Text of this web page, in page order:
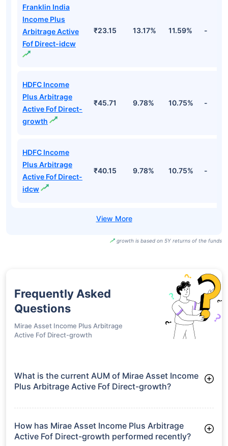
Franklin India
Income Plus
Arbitrage Active
Fof Direct-idcw
₹23.15 13.17% 11.59% -
HDFC Income
Plus Arbitrage
Active Fof Direct-
growth
₹45.71 9.78% 10.75% -
HDFC Income
Plus Arbitrage
Active Fof Direct-
idcw
₹40.15 9.78% 10.75% -
growth is based on 5Y returns of the funds
Frequently Asked
Questions
Mirae Asset Income Plus Arbitrage
Active Fof Direct-growth
What is the current AUM of Mirae Asset Income
Plus Arbitrage Active Fof Direct-growth?
Active Fof Direct-growth manages assets worth ₹22.3 crore
How has Mirae Asset Income Plus Arbitrage
Active Fof Direct-growth performed recently?